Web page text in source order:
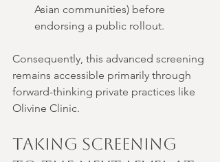
Asian communities) before
endorsing a public rollout.
Consequently, this advanced screening
remains accessible primarily through
forward-thinking private practices like
Olivine Clinic.
Taking Screening